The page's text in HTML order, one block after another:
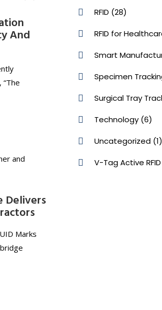
And
Delivers
Marks
RFID (28)
RFID for
Smart
Specimen
Surgical Tray
Technology (6)
Uncategorized (1)
V-Tag Active RFID